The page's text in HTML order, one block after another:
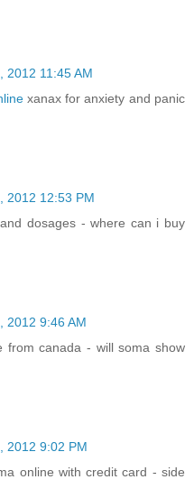
2012 11:45 AM
xanax for anxiety and panic
2012 12:53 PM
dosages - where can i buy
2012 9:46 AM
canada - will soma show
2012 9:02 PM
online with credit card - side